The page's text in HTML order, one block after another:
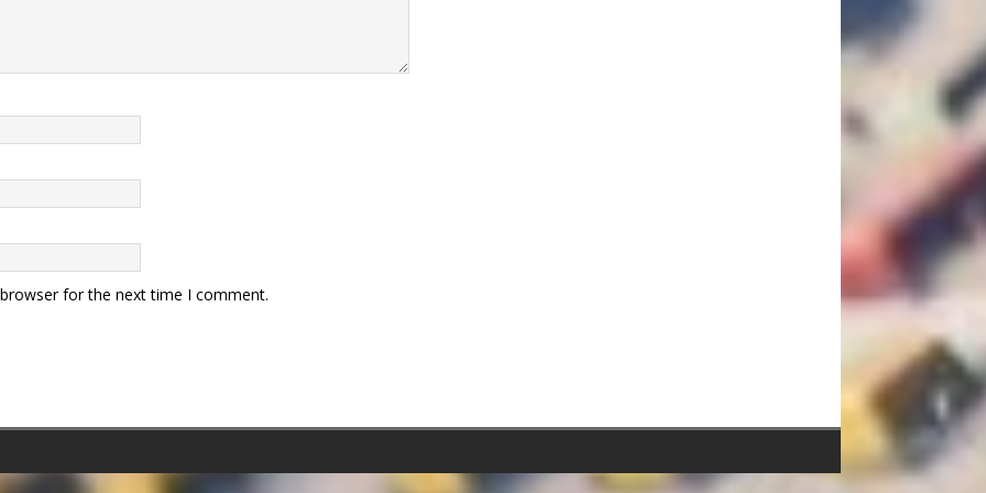
for the next time I comment.